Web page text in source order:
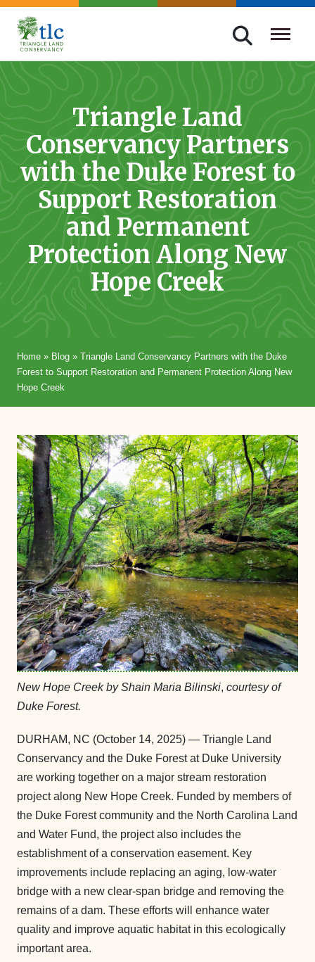
Skip
navigation
Triangle
Improving
Conservation
Triangle Land
Conservancy Partners
with the Duke Forest to
Support Restoration
and Permanent
Protection Along New
Hope Creek
Home » Blog » Triangle Land Conservancy Partners with the Duke
Forest to Support Restoration and Permanent Protection Along New
Hope Creek
New Hope Creek by Shain Maria Bilinski, courtesy of
Duke Forest.
DURHAM, NC (October 14, 2025) — Triangle Land
Conservancy and the Duke Forest at Duke University
are working together on a major stream restoration
project along New Hope Creek. Funded by members of
the Duke Forest community and the North Carolina Land
and Water Fund, the project also includes the
establishment of a conservation easement. Key
improvements include replacing an aging, low-water
bridge with a new clear-span bridge and removing the
remains of a dam. These efforts will enhance water
quality and improve aquatic habitat in this ecologically
important area.